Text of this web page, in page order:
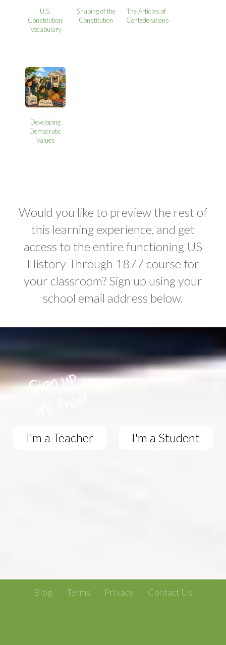
U.S.
Constitution:
Vocabulary
Shaping of the
Constitution
The Articles of
Confederations
Developing
Democratic
Values
Would you like to preview the rest of
this learning experience, and get
access to the entire functioning US
History Through 1877 course for
your classroom? Sign up using your
school email address below.
I'm a Teacher I'm a Student
Blog Terms Privacy Contact Us